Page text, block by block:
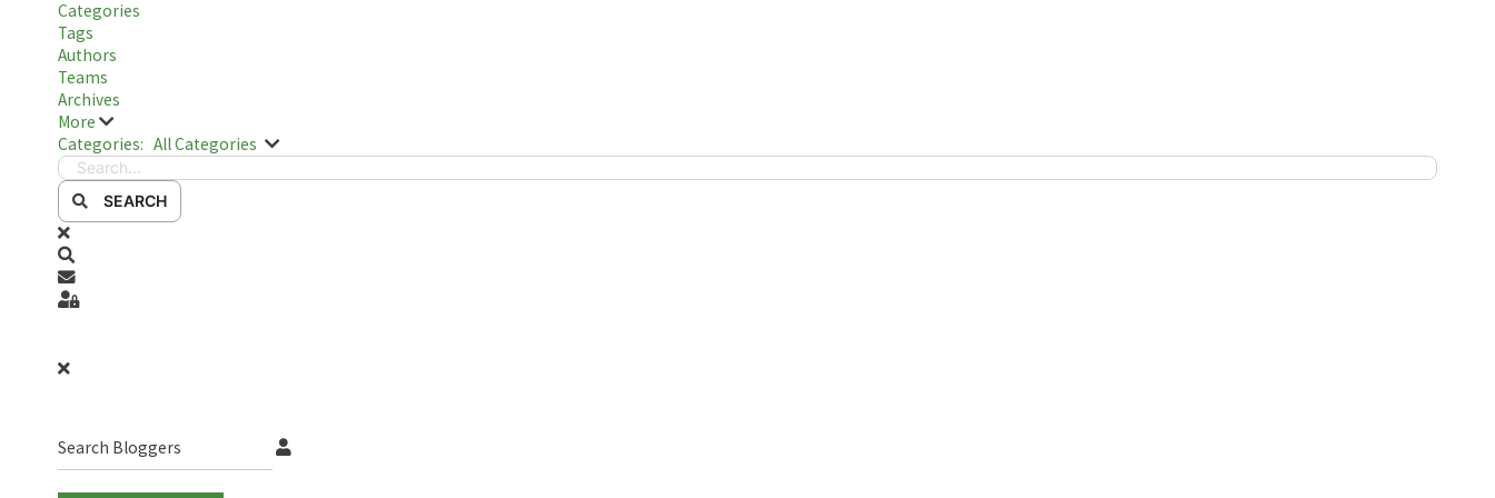
Categories
Tags
Authors
Teams
Archives
More
Categories: All Categories
SEARCH